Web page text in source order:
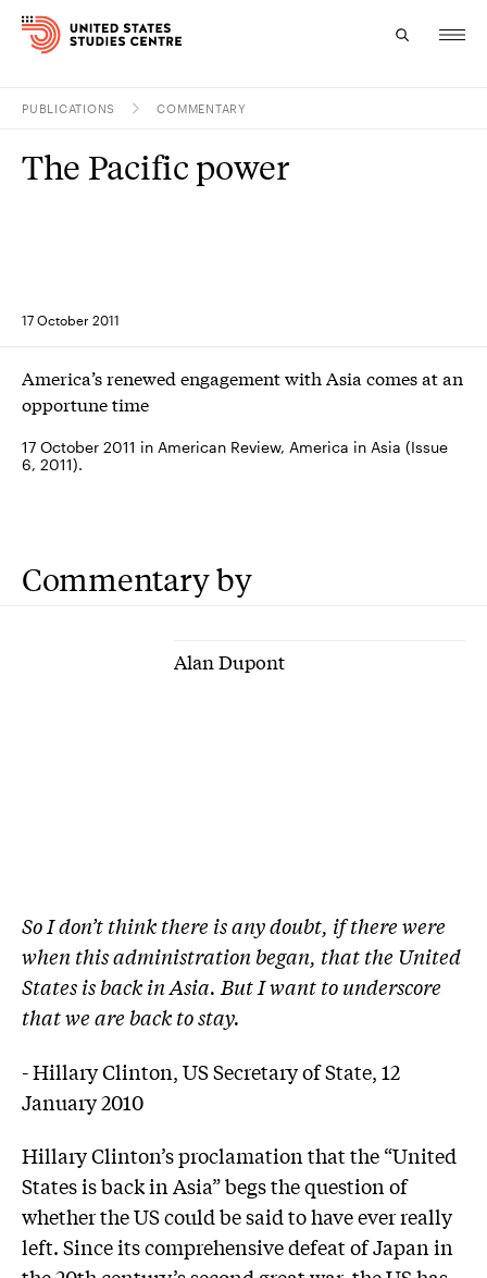
Research
About
Experts
PUBLICATIONS COMMENTARY
17 October 2011
The Pacific power
America’s renewed engagement with Asia comes at an
opportune time
17 October 2011 in American Review, America in Asia (Issue
6, 2011).
Commentary by
Alan Dupont
So I don’t think there is any doubt, if there were
when this administration began, that the United
States is back in Asia. But I want to underscore
that we are back to stay.
- Hillary Clinton, US Secretary of State, 12
January 2010
Hillary Clinton’s proclamation that the “United
States is back in Asia” begs the question of
whether the US could be said to have ever really
left. Since its comprehensive defeat of Japan in